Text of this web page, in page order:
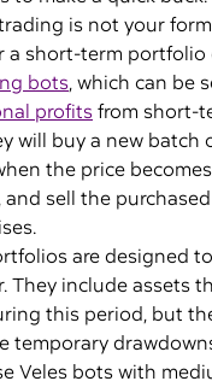
is not your
a short-term portfolio
bots, which can be
profitsfrom short-
will buy a new batch
the price
sell the
are designed
They include assets
this period, but
temporary
Veles bots with